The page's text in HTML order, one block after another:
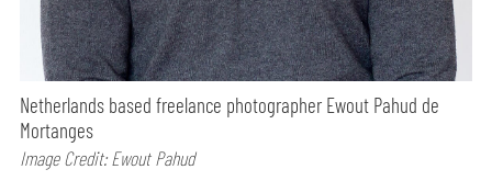
Netherlands based freelance photographer Ewout Pahud de
Mortanges
Image Credit: Ewout Pahud